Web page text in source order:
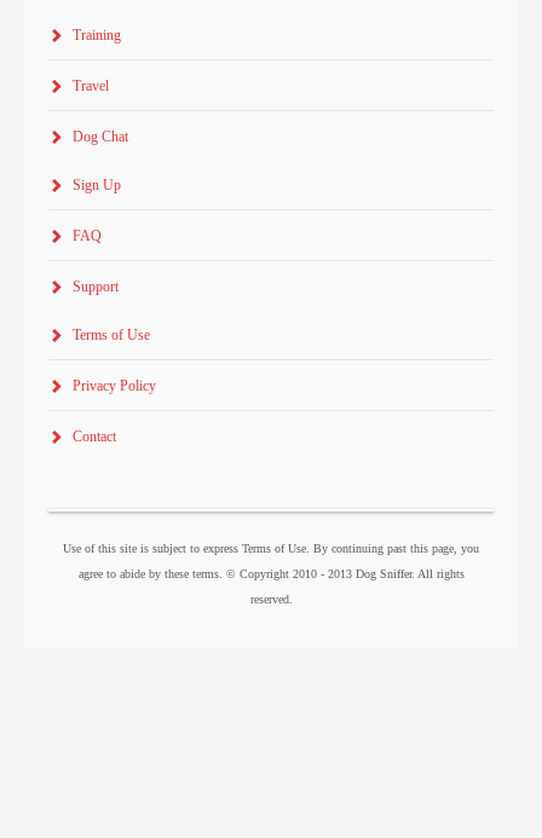
Training
Travel
Dog Chat
Sign Up
FAQ
Support
Terms of Use
Privacy Policy
Contact
Use of this site is subject to express Terms of Use. By continuing past this page, you
agree to abide by these terms. © Copyright 2010 - 2013 Dog Sniffer. All rights
reserved.